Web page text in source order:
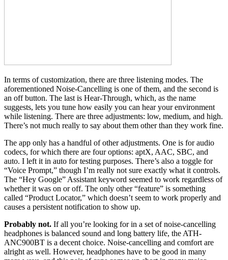
In terms of customization, there are three listening modes. The
aforementioned Noise-Cancelling is one of them, and the second is
an off button. The last is Hear-Through, which, as the name
suggests, lets you tune how easily you can hear your environment
while listening. There are three adjustments: low, medium, and high.
There’s not much really to say about them other than they work fine.
The app only has a handful of other adjustments. One is for audio
codecs, for which there are four options: aptX, AAC, SBC, and
auto. I left it in auto for testing purposes. There’s also a toggle for
“Voice Prompt,” though I’m really not sure exactly what it controls.
The “Hey Google” Assistant keyword seemed to work regardless of
whether it was on or off. The only other “feature” is something
called “Product Locator,” which doesn’t seem to work properly and
causes a persistent notification to show up.
Probably not. If all you’re looking for in a set of noise-cancelling
headphones is balanced sound and long battery life, the ATH-
ANC900BT is a decent choice. Noise-cancelling and comfort are
alright as well. However, headphones have to be good in many